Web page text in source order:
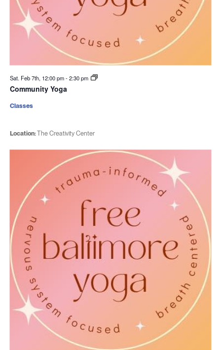
Sat. Feb 7th, 12:00 pm-2:30 pm
Community Yoga
Location:The Creativity Center
Classes